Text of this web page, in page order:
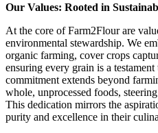
Our Values: Rooted in
At the core of Farm2Flour are
environmental stewardship. We
organic farming, cover crops
ensuring every grain is a
commitment extends beyond
whole, unprocessed foods,
This dedication mirrors the
purity and excellence in their